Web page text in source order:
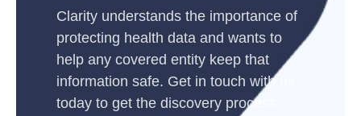
Clarity understands the importance of
protecting health data and wants to
help any covered entity keep that
information safe. Get in touch with us
today to get the discovery process